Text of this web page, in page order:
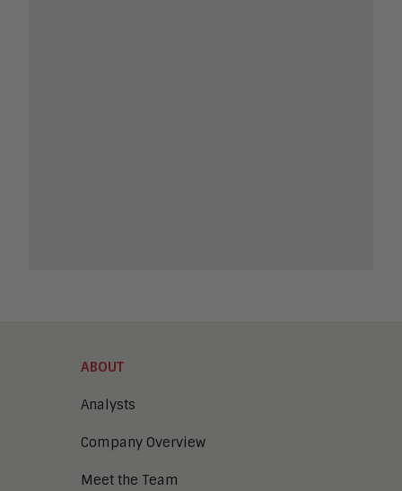
ABOUT
Analysts
Company Overview
Meet the Team